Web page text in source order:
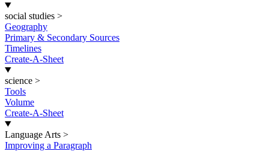
social studies >
Geography
Primary & Secondary Sources
Timelines
Create-A-Sheet
science >
Tools
Volume
Create-A-Sheet
Language Arts >
Improving a Paragraph